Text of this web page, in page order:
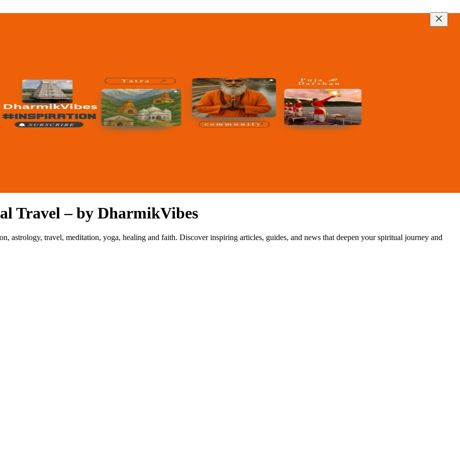
Travel – by DharmikVibes
astrology, travel, meditation, yoga, healing and faith. Discover inspiring articles, guides, and news that deepen your spiritual journey and